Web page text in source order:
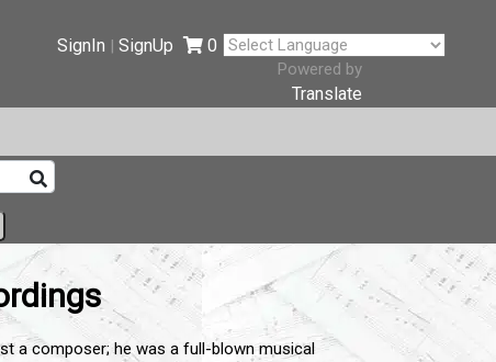
SignIn |SignUp 0
Powered by
Translate
a composer; he was a full-blown musical